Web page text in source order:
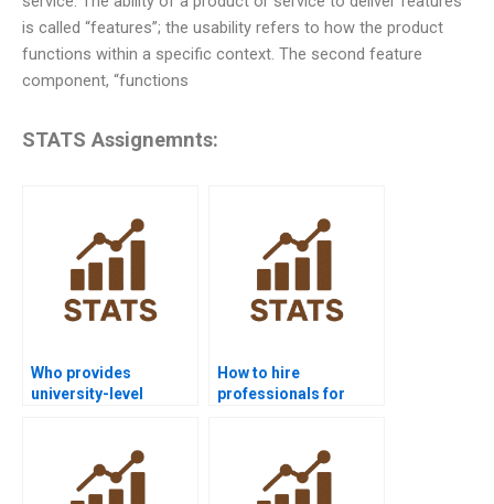
is called “features”; the usability refers to how the product
functions within a specific context. The second feature
component, “functions
STATS Assignemnts:
Who provides
university-level
How to hire
professionals for